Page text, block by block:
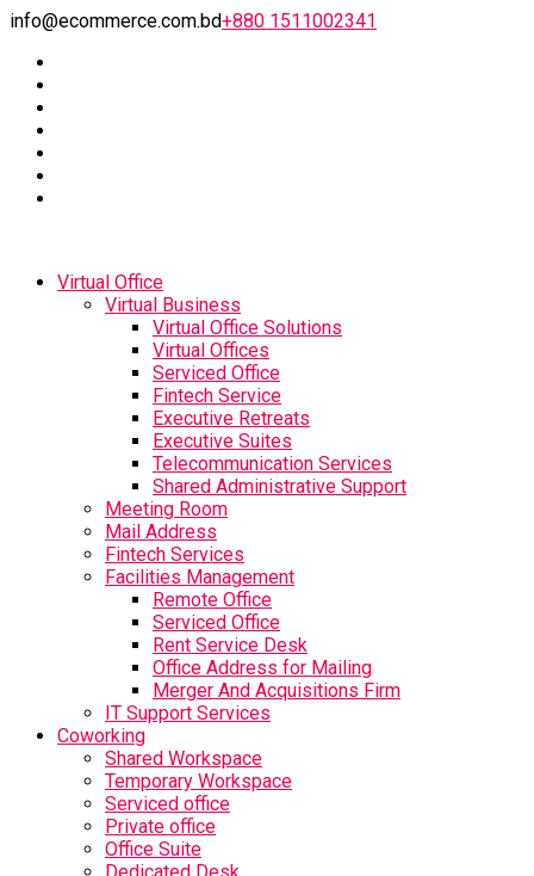
info@ecommerce.com.bd+880 1511002341
Virtual Office
Virtual Business
Virtual Office Solutions
Virtual Offices
Serviced Office
Fintech Service
Executive Retreats
Executive Suites
Telecommunication Services
Shared Administrative Support
Meeting Room
Mail Address
Fintech Services
Facilities Management
Remote Office
Serviced Office
Rent Service Desk
Office Address for Mailing
Merger And Acquisitions Firm
IT Support Services
Coworking
Shared Workspace
Temporary Workspace
Serviced office
Private office
Office Suite